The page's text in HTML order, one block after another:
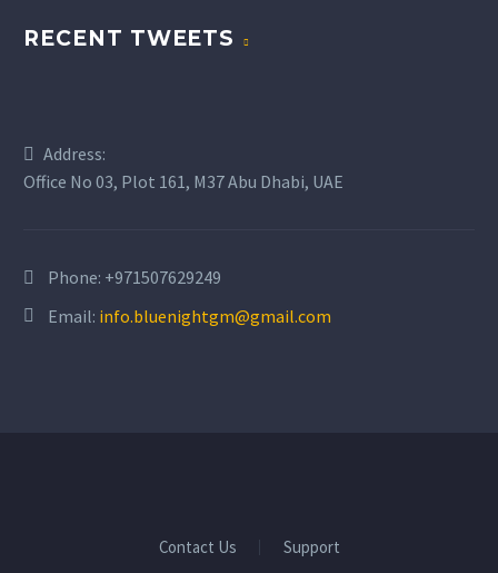
RECENT TWEETS
Address:
Office No 03, Plot 161, M37 Abu Dhabi, UAE
Phone: +971507629249
Email: info.bluenightgm@gmail.com
Contact Us Support